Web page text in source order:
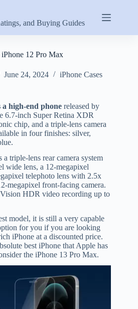
and Buying Guides
iPhone 12 Pro Max
June 24, 2024 iPhone Cases
high-end phone released by
6.7-inch Super Retina XDR
chip, and a triple-lens camera
in four finishes: silver,
triple-lens rear camera system
wide lens, a 12-megapixel
telephoto lens with 2.5x
megapixel front-facing camera.
HDR video recording up to
model, it is still a very capable
for you if you are looking
iPhone at a discounted price.
best iPhone that Apple has
the iPhone 13 Pro Max.